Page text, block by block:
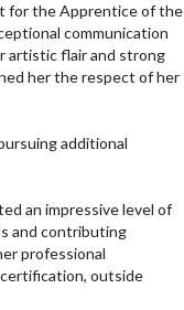
for the Apprentice of the
communication
artistic flair and strong
her the respect of her
additional
an impressive level of
and contributing
professional
outside